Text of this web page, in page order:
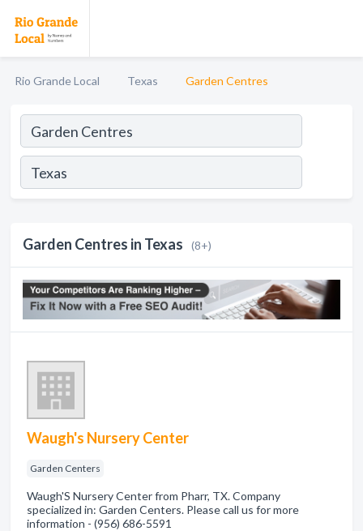
Rio Grande Local Texas Garden Centres
Garden Centres in Texas (8+)
Waugh's Nursery Center
Garden Centers
Waugh'S Nursery Center from Pharr, TX. Company
specialized in: Garden Centers. Please call us for more
information - (956) 686-5591